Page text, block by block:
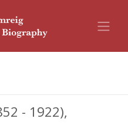
- 1922),